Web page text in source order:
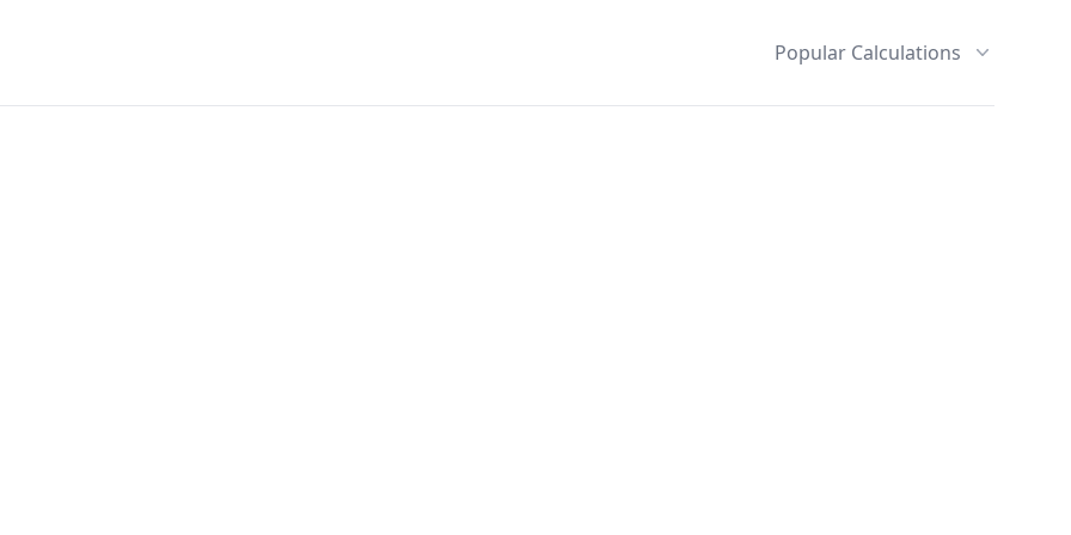
Popular Calculations